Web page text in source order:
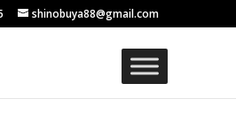
shinobuya88@gmail.com